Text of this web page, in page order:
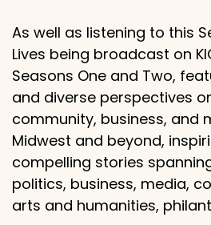
As well as listening to this
Lives being broadcast on
Seasons One and Two,
and diverse perspectives
community, business, and
Midwest and beyond,
compelling stories
politics, business, media,
arts and humanities,